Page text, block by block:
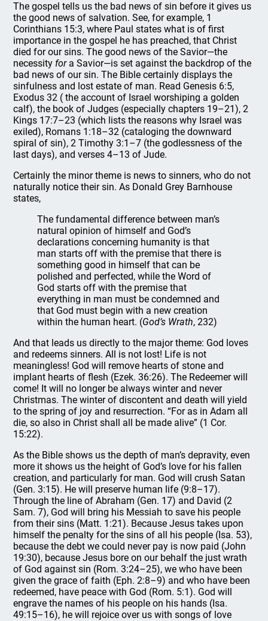
The gospel tells us the bad news of sin before it gives us
the good news of salvation. See, for example, 1
Corinthians 15:3, where Paul states what is of first
importance in the gospel he has preached, that Christ
died for our sins. The good news of the Savior—the
necessity fora Savior—is set against the backdrop of the
bad news of our sin. The Bible certainly displays the
sinfulness and lost estate of man. Read Genesis 6:5,
Exodus 32 ( the account of Israel worshiping a golden
calf), the book of Judges (especially chapters 19–21), 2
Kings 17:7–23 (which lists the reasons why Israel was
exiled), Romans 1:18–32 (cataloging the downward
spiral of sin), 2 Timothy 3:1–7 (the godlessness of the
last days), and verses 4–13 of Jude.
Certainly the minor theme is news to sinners, who do not
naturally notice their sin. As Donald Grey Barnhouse
states,
The fundamental difference between man’s
natural opinion of himself and God’s
declarations concerning humanity is that
man starts off with the premise that there is
something good in himself that can be
polished and perfected, while the Word of
God starts off with the premise that
everything in man must be condemned and
that God must begin with a new creation
within the human heart. (God’s Wrath, 232)
And that leads us directly to the major theme: God loves
and redeems sinners. All is not lost! Life is not
meaningless! God will remove hearts of stone and
implant hearts of flesh (Ezek. 36:26). The Redeemer will
come! It will no longer be always winter and never
Christmas. The winter of discontent and death will yield
to the spring of joy and resurrection. “For as in Adam all
die, so also in Christ shall all be made alive” (1 Cor.
15:22).
As the Bible shows us the depth of man’s depravity, even
more it shows us the height of God’s love for his fallen
creation, and particularly for man. God will crush Satan
(Gen. 3:15). He will preserve human life (9:8–17).
Through the line of Abraham (Gen. 17) and David (2
Sam. 7), God will bring his Messiah to save his people
from their sins (Matt. 1:21). Because Jesus takes upon
himself the penalty for the sins of all his people (Isa. 53),
because the debt we could never pay is now paid (John
19:30), because Jesus bore on our behalf the just wrath
of God against sin (Rom. 3:24–25), we who have been
given the grace of faith (Eph. 2:8–9) and who have been
redeemed, have peace with God (Rom. 5:1). God will
engrave the names of his people on his hands (Isa.
49:15–16), he will rejoice over us with songs of love